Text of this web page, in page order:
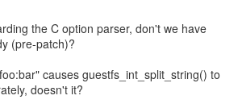
the C option parser, don't we have
(pre-patch)?
causes guestfs_int_split_string() to
doesn't it?